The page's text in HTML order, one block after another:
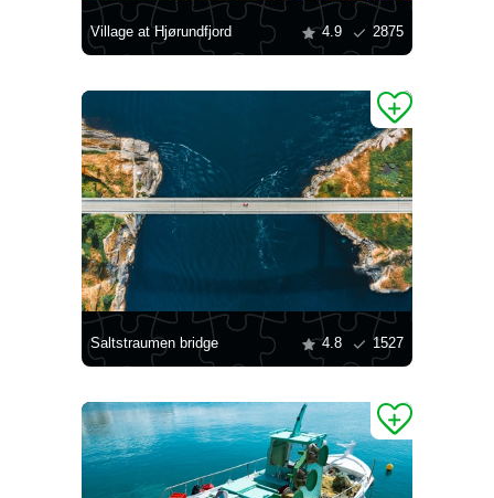
Village at Hjørundfjord 4.9 2875
Saltstraumen bridge 4.8 1527